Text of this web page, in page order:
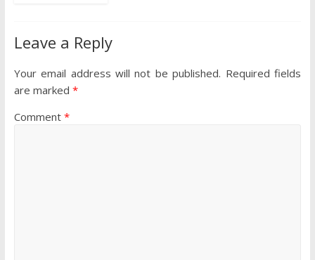
Leave a Reply
Your email address will not be published. Required fields
are marked *
Comment *